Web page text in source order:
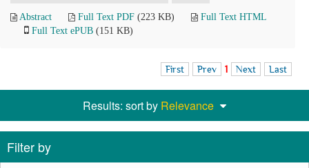
Abstract Full Text PDF (223 KB)
Full Text HTML
Full Text ePUB (151 KB)
First Prev 1 Next Last
Results: sort by Relevance
Filter by